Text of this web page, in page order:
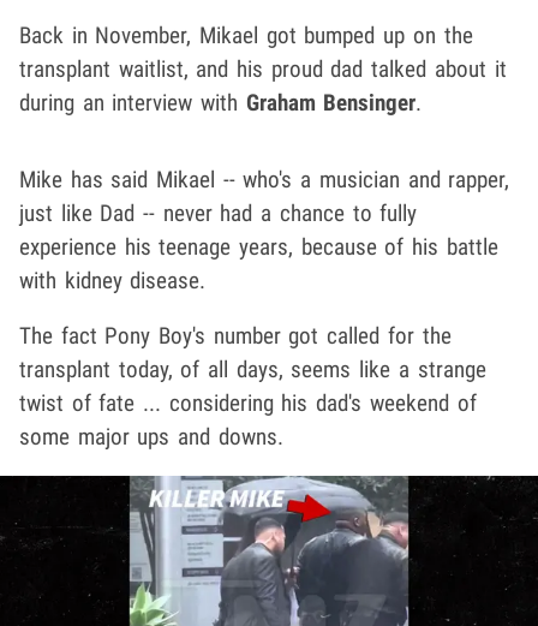
Back in November, Mikael got bumped up on the
transplant waitlist, and his proud dad talked about it
during an interview with Graham Bensinger.
Mike has said Mikael -- who's a musician and rapper,
just like Dad -- never had a chance to fully
experience his teenage years, because of his battle
with kidney disease.
The fact Pony Boy's number got called for the
transplant today, of all days, seems like a strange
twist of fate ... considering his dad's weekend of
some major ups and downs.